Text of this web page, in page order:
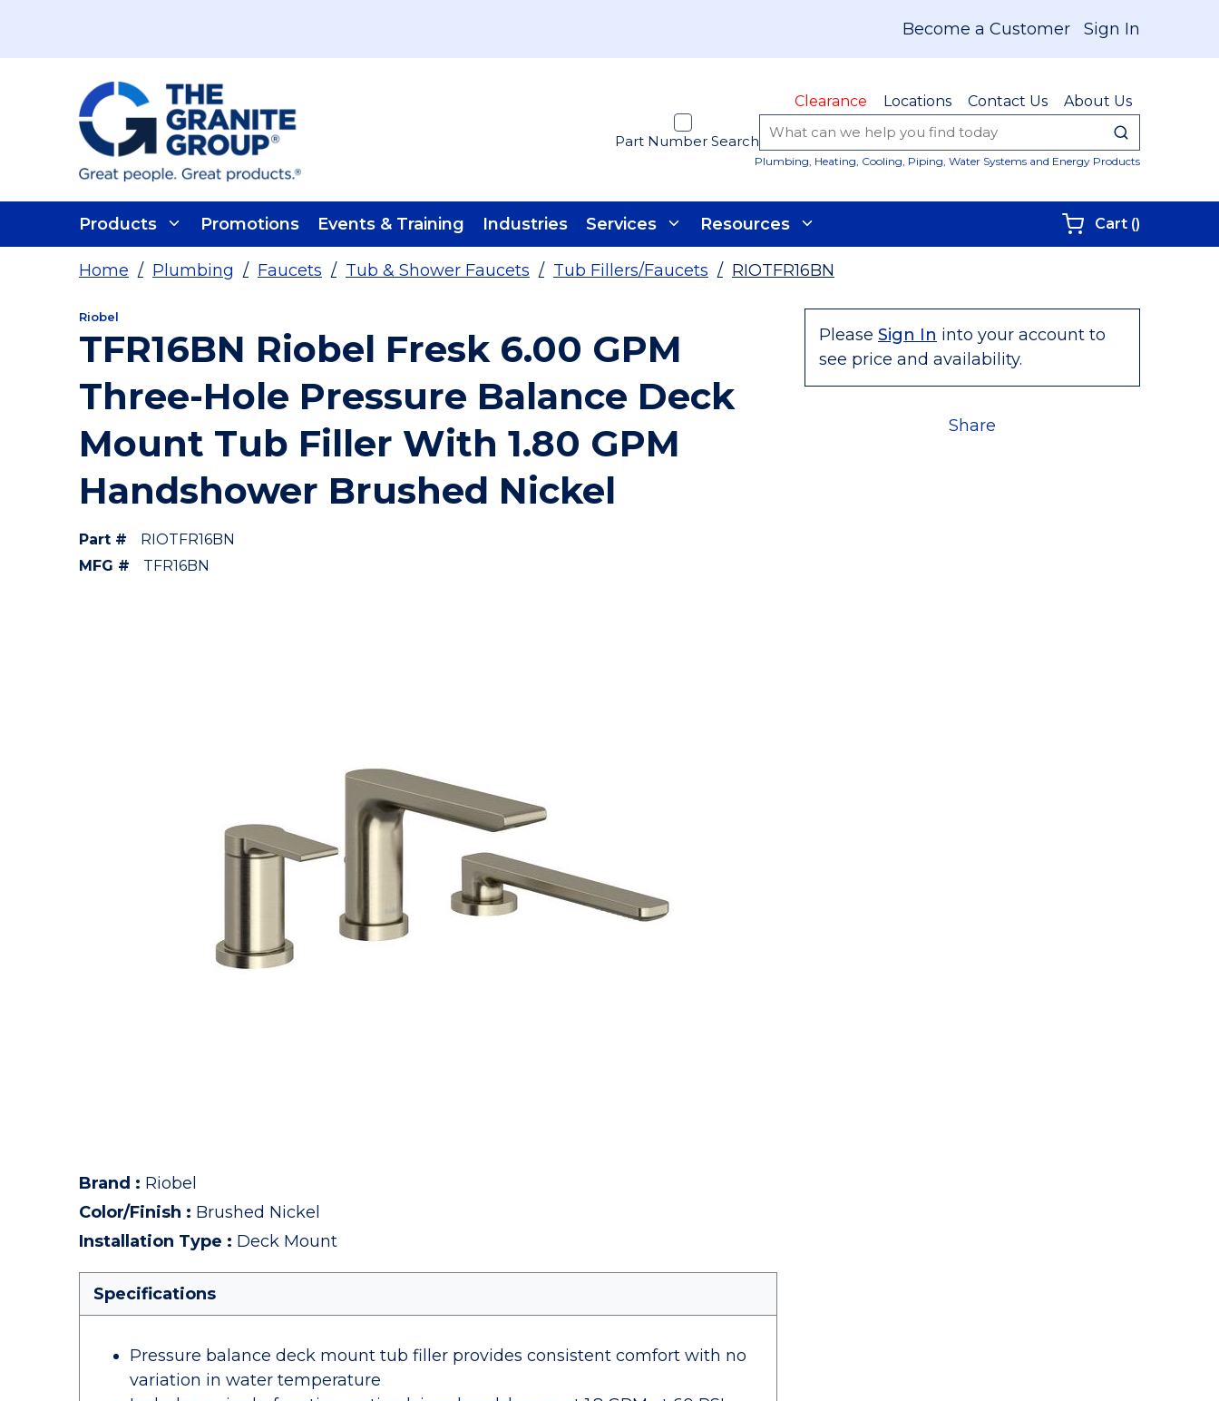
Become a Customer Sign In
Clearance Locations Contact Us About Us
Part Number Search submit
Plumbing, Heating, Cooling, Piping, Water Systems and Energy Products
Products Promotions Events & Training Industries Services Resources Cart ()
Home / Plumbing / Faucets / Tub & Shower Faucets / Tub Fillers/Faucets / RIOTFR16BN
Please Sign In into your account to
see price and availability.
Share
Riobel
TFR16BN Riobel Fresk 6.00 GPM
Three-Hole Pressure Balance Deck
Mount Tub Filler With 1.80 GPM
Handshower Brushed Nickel
Part #
RIOTFR16BN
MFG #
TFR16BN
Brand : Riobel
Color/Finish : Brushed Nickel
Installation Type : Deck Mount
Specifications
Pressure balance deck mount tub filler provides consistent comfort with no
variation in water temperature